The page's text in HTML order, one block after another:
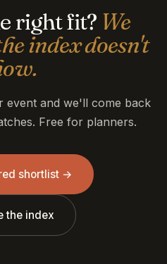
right fit? We
index doesn't
event and we'll come back
Free for planners.
shortlist →
the index